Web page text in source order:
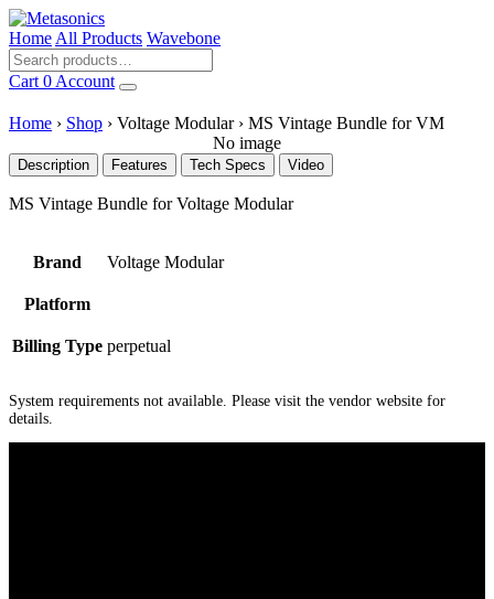
Home All Products Wavebone
Cart 0 Account
Home › Shop › Voltage Modular› MS Vintage Bundle for VM
No image
Description Features Tech Specs Video
MS Vintage Bundle for Voltage Modular
Brand Voltage Modular
Platform
Billing Type perpetual
System requirements not available. Please visit the vendor website for
details.